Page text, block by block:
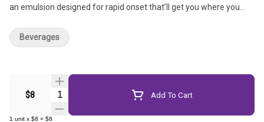
an emulsion designed for rapid onset that’ll get you where you
$8 Quantity Selector Add To Cart
1 unit x $8 = $8
Beverages